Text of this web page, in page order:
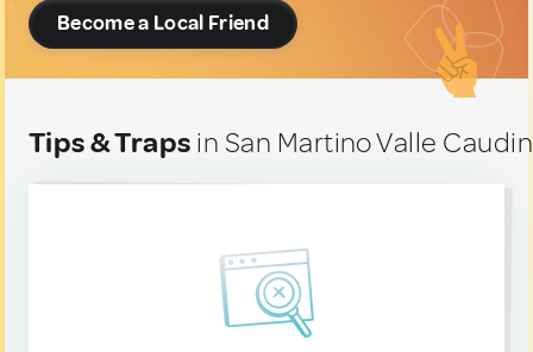
Become a Local Friend
Tips & Traps in San Martino Valle